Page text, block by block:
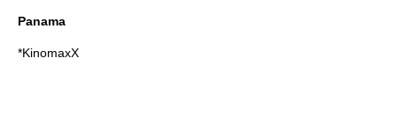
Panama
*KinomaxX